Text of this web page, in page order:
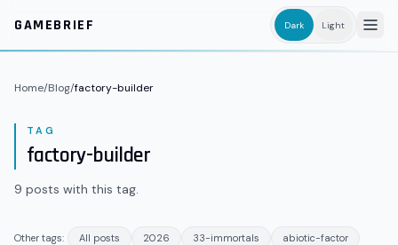
GAMEBRIEF
Dark Light
Home/Blog/factory-builder
TAG
factory-builder
9 posts with this tag.
Other tags: All posts 2026 33-immortals
abiotic-factor